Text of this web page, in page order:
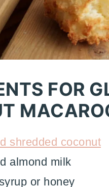
FOR
shredded coconut
almond milk
or honey